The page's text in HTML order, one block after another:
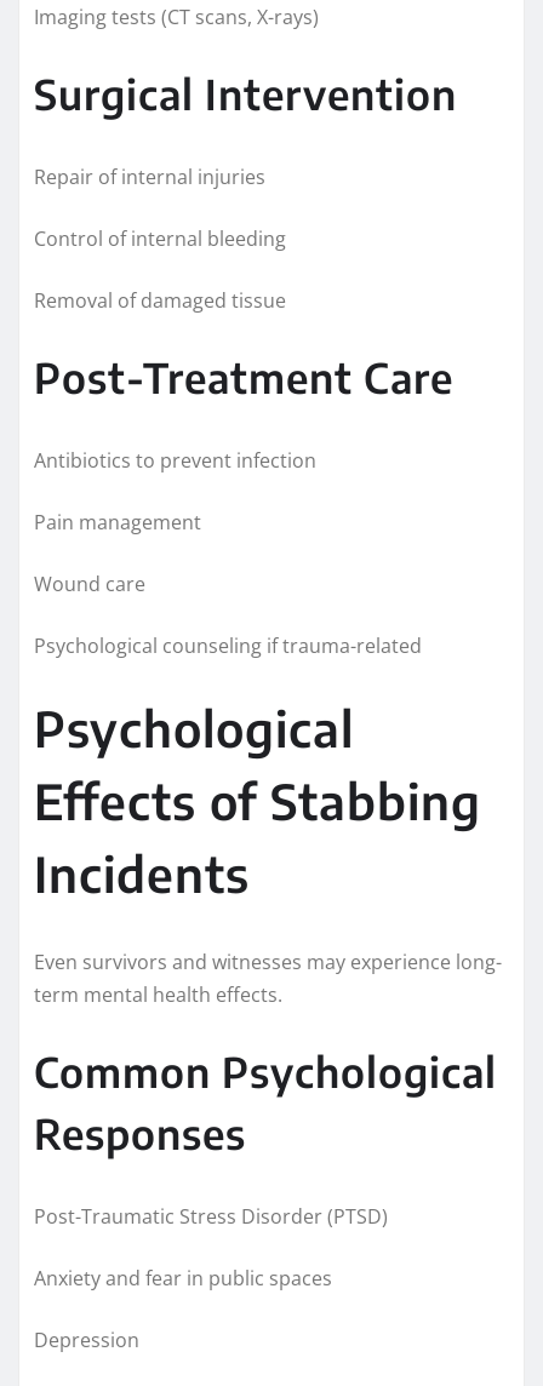
Imaging tests (CT scans, X-rays)
Surgical Intervention
Repair of internal injuries
Control of internal bleeding
Removal of damaged tissue
Post-Treatment Care
Antibiotics to prevent infection
Pain management
Wound care
Psychological counseling if trauma-related
Psychological
Effects of Stabbing
Incidents
Even survivors and witnesses may experience long-
term mental health effects.
Common Psychological
Responses
Post-Traumatic Stress Disorder (PTSD)
Anxiety and fear in public spaces
Depression